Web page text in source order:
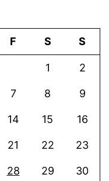
F S S
1 2
7 8 9
14 15 16
21 22 23
28 29 30